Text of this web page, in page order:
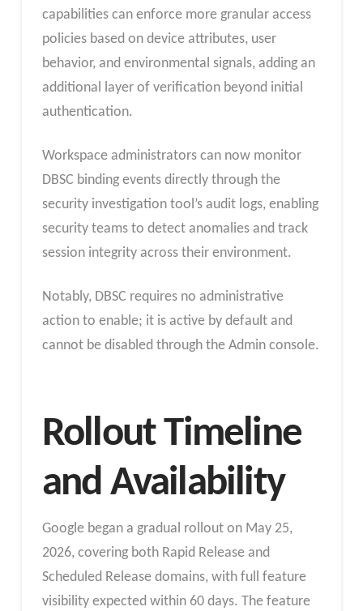
capabilities can enforce more granular access
policies based on device attributes, user
behavior, and environmental signals, adding an
additional layer of verification beyond initial
authentication.
Workspace administrators can now monitor
DBSC binding events directly through the
security investigation tool’s audit logs, enabling
security teams to detect anomalies and track
session integrity across their environment.
Notably, DBSC requires no administrative
action to enable; it is active by default and
cannot be disabled through the Admin console.
Rollout Timeline
and Availability
Google began a gradual rollout on May 25,
2026, covering both Rapid Release and
Scheduled Release domains, with full feature
visibility expected within 60 days. The feature